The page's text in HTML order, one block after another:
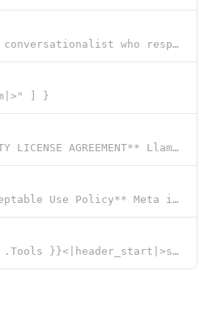
You are an expert conversationalist who responds to the best of your ability. You are companionable
] }
**LLAMA 4 COMMUNITY LICENSE AGREEMENT** Llama 4 Version Effective Date: April 5, 2025 "**Agreement**
**Llama 4** **Acceptable Use Policy** Meta is committed to promoting safe and fair use of its tools
{{- if or .System .Tools }}<|header_start|>system<|header_end|> {{- if and (.System) (not (.Tools))